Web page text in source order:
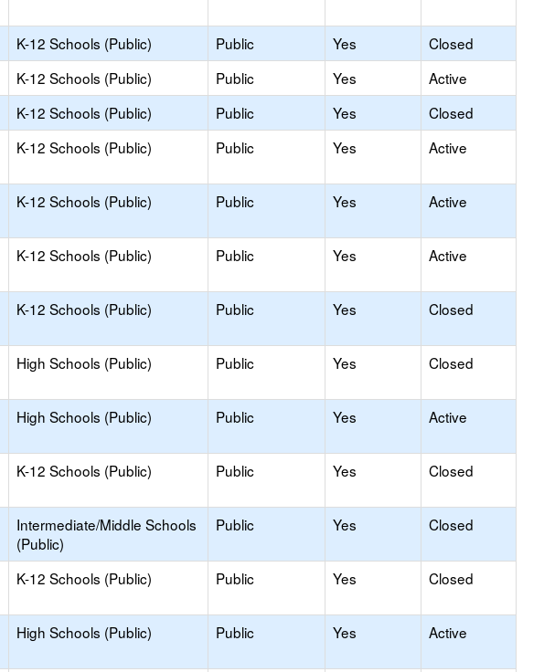
K-12 Schools (Public) Public Yes
Closed
K-12 Schools (Public) Public Yes
Active
K-12 Schools (Public) Public Yes
Closed
K-12 Schools (Public) Public Yes Active
K-12 Schools (Public) Public Yes Active
K-12 Schools (Public) Public Yes Active
K-12 Schools (Public) Public Yes Closed
High Schools (Public) Public Yes Closed
High Schools (Public) Public Yes Active
K-12 Schools (Public) Public Yes Closed
Intermediate/Middle Schools
(Public)
Public Yes Closed
K-12 Schools (Public) Public Yes Closed
High Schools (Public) Public Yes Active